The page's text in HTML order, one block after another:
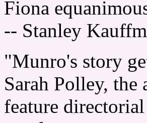
Fiona
-- Stanley
"Munro's story
Sarah Polley, the
feature